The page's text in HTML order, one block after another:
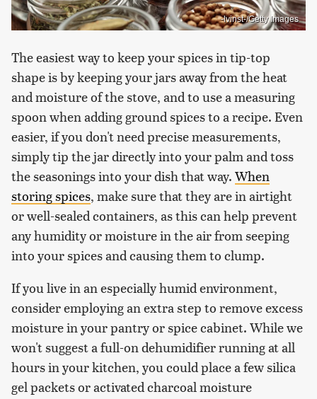
-lvinst-/Getty Images
The easiest way to keep your spices in tip-top
shape is by keeping your jars away from the heat
and moisture of the stove, and to use a measuring
spoon when adding ground spices to a recipe. Even
easier, if you don't need precise measurements,
simply tip the jar directly into your palm and toss
the seasonings into your dish that way. When
storing spices, make sure that they are in airtight
or well-sealed containers, as this can help prevent
any humidity or moisture in the air from seeping
into your spices and causing them to clump.
If you live in an especially humid environment,
consider employing an extra step to remove excess
moisture in your pantry or spice cabinet. While we
won't suggest a full-on dehumidifier running at all
hours in your kitchen, you could place a few silica
gel packets or activated charcoal moisture